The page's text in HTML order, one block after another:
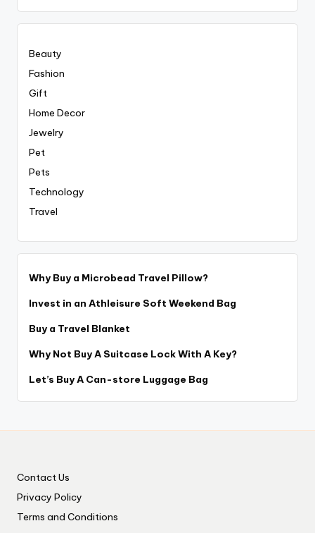
Beauty
Fashion
Gift
Home Decor
Jewelry
Pet
Pets
Technology
Travel
Why Buy a Microbead Travel Pillow?
Invest in an Athleisure Soft Weekend Bag
Buy a Travel Blanket
Why Not Buy A Suitcase Lock With A Key?
Let’s Buy A Can-store Luggage Bag
Contact Us
Privacy Policy
Terms and Conditions